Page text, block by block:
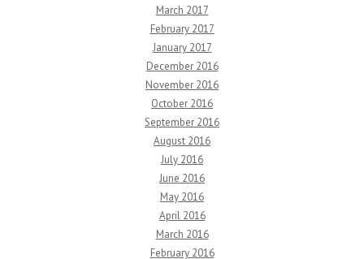
March 2017
February 2017
January 2017
December 2016
November 2016
October 2016
September 2016
August 2016
July 2016
June 2016
May 2016
April 2016
March 2016
February 2016